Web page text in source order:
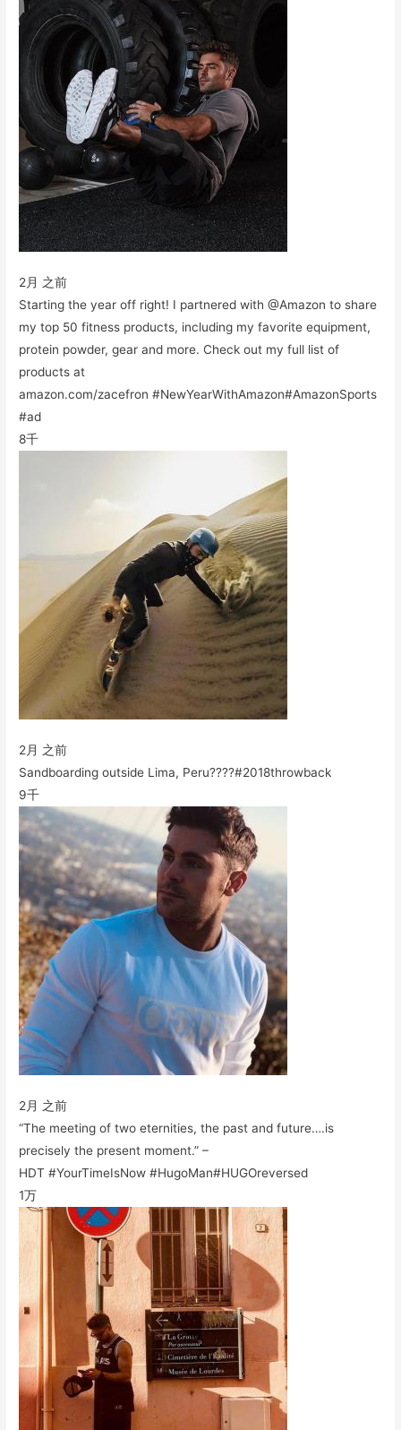
2月 之前
Starting the year off right! I partnered with @Amazon to share
my top 50 fitness products, including my favorite equipment,
protein powder, gear and more. Check out my full list of
products at
amazon.com/zacefron #NewYearWithAmazon#AmazonSports
#ad
8千
2月 之前
Sandboarding outside Lima, Peru????#2018throwback
9千
2月 之前
“The meeting of two eternities, the past and future….is
precisely the present moment.” –
HDT #YourTimeIsNow #HugoMan#HUGOreversed
1万